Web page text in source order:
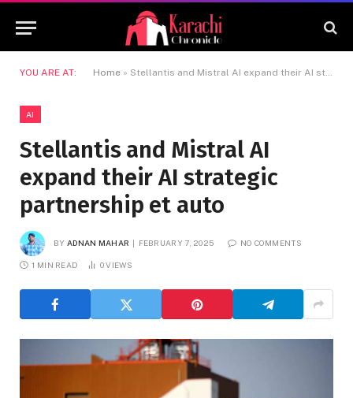
YOU ARE AT: Home » Stellantis and Mistral AI expand their AI strategic partnership et auto
AI
Stellantis and Mistral AI
expand their AI strategic
partnership et auto
BY ADNAN MAHAR FEBRUARY 7, 2025 NO COMMENTS
1 MIN READ 0VIEWS